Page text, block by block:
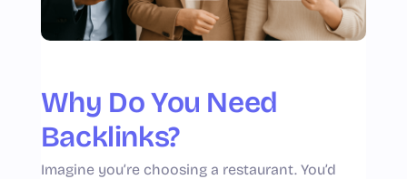
Why Do You Need
Backlinks?
Imagine you’re choosing a restaurant. You’d